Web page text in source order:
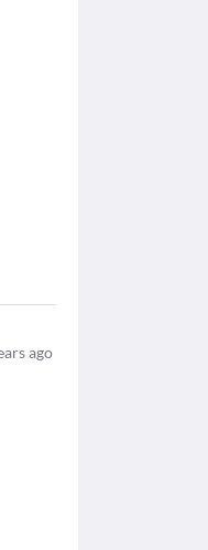
ago